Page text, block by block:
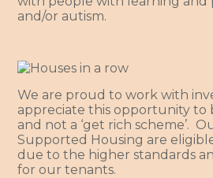
and/or autism.
We are proud to work with
appreciate this opportunity to
and not a ‘get rich scheme’.
Supported Housing are
due to the higher standards
for our tenants.